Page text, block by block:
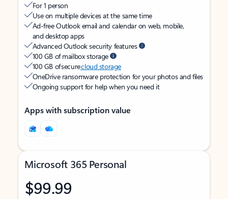
For 1 person
Use on multiple devices at the same time
Ad-free Outlook email and calendar on web, mobile,
and desktop apps
Advanced Outlook security features
100 GB of mailbox storage
100 GB of securecloud storage
OneDrive ransomware protection for your photos and files
Ongoing support for help when you need it
Apps with subscription value
Microsoft 365 Personal
$99.99